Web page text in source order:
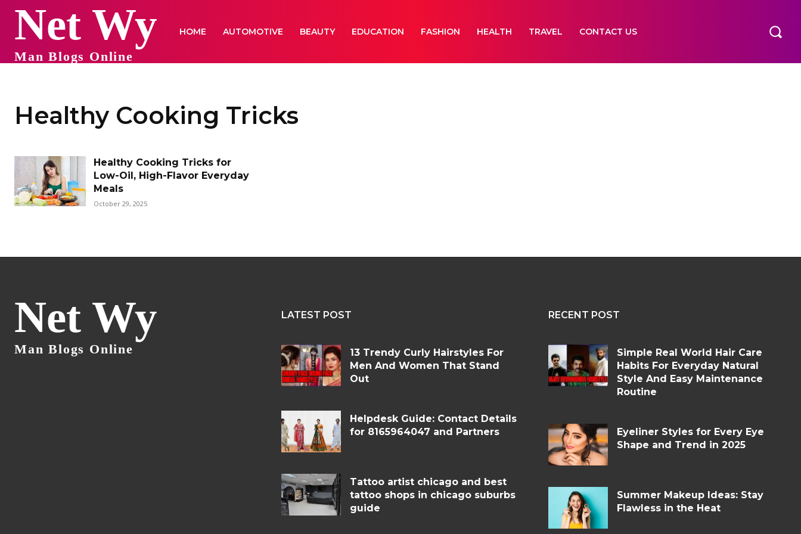
Net Wy
Man Blogs Online
HOME AUTOMOTIVE BEAUTY EDUCATION FASHION HEALTH TRAVEL CONTACT US
Healthy Cooking Tricks
Healthy Cooking Tricks for
Low-Oil, High-Flavor Everyday
Meals
October 29, 2025
Net Wy
Man Blogs Online
LATEST POST
13 Trendy Curly Hairstyles For
Men And Women That Stand
Out
Helpdesk Guide: Contact Details
for 8165964047 and Partners
Tattoo artist chicago and best
tattoo shops in chicago suburbs
guide
RECENT POST
Simple Real World Hair Care
Habits For Everyday Natural
Style And Easy Maintenance
Routine
Eyeliner Styles for Every Eye
Shape and Trend in 2025
Summer Makeup Ideas: Stay
Flawless in the Heat